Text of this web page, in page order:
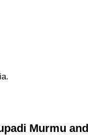
Murmu